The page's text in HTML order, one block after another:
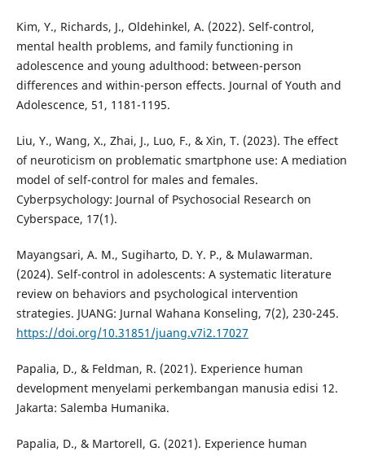
Kim, Y., Richards, J., Oldehinkel, A. (2022). Self-control,
mental health problems, and family functioning in
adolescence and young adulthood: between-person
differences and within-person effects. Journal of Youth and
Adolescence, 51, 1181-1195.
Liu, Y., Wang, X., Zhai, J., Luo, F., & Xin, T. (2023). The effect
of neuroticism on problematic smartphone use: A mediation
model of self-control for males and females.
Cyberpsychology: Journal of Psychosocial Research on
Cyberspace, 17(1).
Mayangsari, A. M., Sugiharto, D. Y. P., & Mulawarman.
(2024). Self-control in adolescents: A systematic literature
review on behaviors and psychological intervention
strategies. JUANG: Jurnal Wahana Konseling, 7(2), 230-245.
https://doi.org/10.31851/juang.v7i2.17027
Papalia, D., & Feldman, R. (2021). Experience human
development menyelami perkembangan manusia edisi 12.
Jakarta: Salemba Humanika.
Papalia, D., & Martorell, G. (2021). Experience human